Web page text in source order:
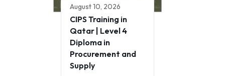
August 10, 2026
CIPS Training in
Qatar | Level 4
Diploma in
Procurement and
Supply